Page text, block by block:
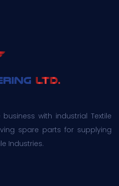
with industrial Textile
spare parts for supplying
Industries.